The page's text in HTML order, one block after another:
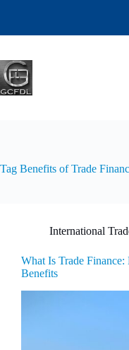
Tag Benefits of Trade
International
What Is Trade
Benefits